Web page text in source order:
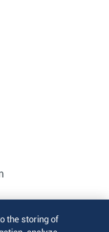
the storing of